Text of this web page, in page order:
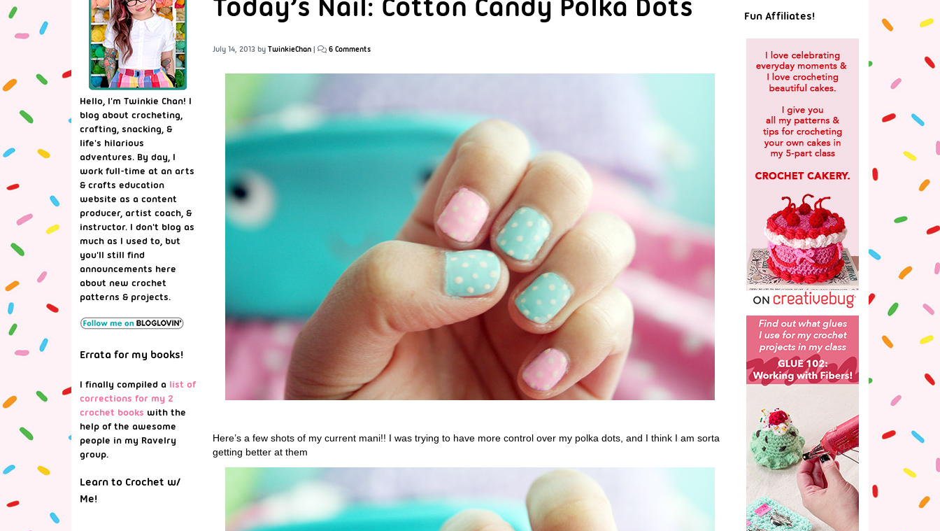
Today’s Nail: Cotton Candy Polka Dots
July 14, 2013 by TwinkieChan | 6 Comments
Here’s a few shots of my current mani!! I was trying to have more control over my polka dots, and I think I am sorta
getting better at them
Hello, I'm Twinkie Chan! I
blog about crocheting,
crafting, snacking, &
life's hilarious
adventures. By day, I
work full-time at an arts
& crafts education
website as a content
producer, artist coach, &
instructor. I don't blog as
much as I used to, but
you'll still find
announcements here
about new crochet
patterns & projects.
Errata for my books!
I finally compiled a list of
corrections for my 2
crochet books with the
help of the awesome
people in my Ravelry
group.
Learn to Crochet w/
Me!
Fun Affiliates!